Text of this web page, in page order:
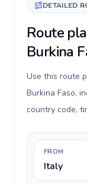
DETAILED
Route
Burkina
Use this route
Burkina Faso,
country code,
FROM
Italy